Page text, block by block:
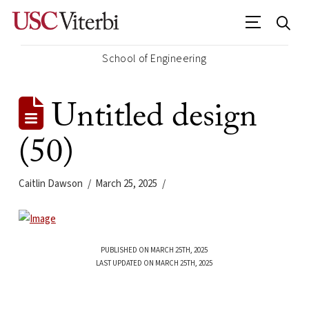
School of Engineering
Untitled design
(50)
Caitlin Dawson March 25, 2025
PUBLISHED ON MARCH 25TH, 2025
LAST UPDATED ON MARCH 25TH, 2025